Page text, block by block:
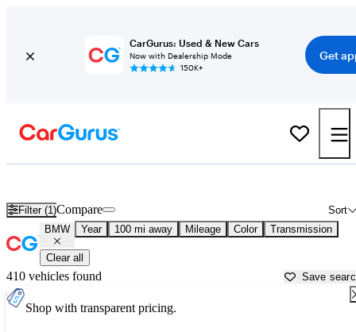
CarGurus: Used & New Cars
Now with Dealership Mode
150K+
Get
Filter (1) Sort
Compare
BMW Year 100 mi away Mileage Color Transmission
Clear all
410 vehicles found Save
Shop with transparent pricing.